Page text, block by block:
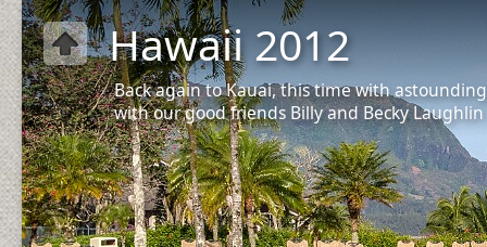
Hawaii 2012
Back again to Kauai, this time with
with our good friends Billy and Becky